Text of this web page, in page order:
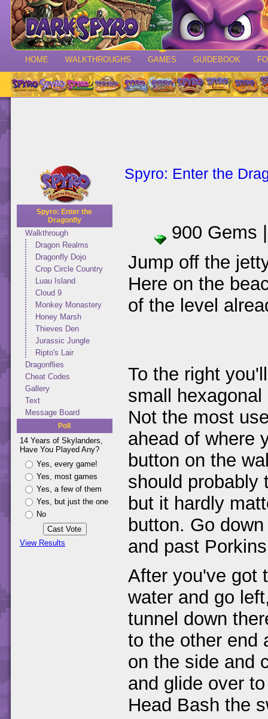
HOME WALKTHROUGHS GAMES GUIDEBOOK
Spyro: Enter the
Dragonfly
Walkthrough
Dragon Realms
Dragonfly Dojo
Crop Circle Country
Luau Island
Cloud 9
Monkey Monastery
Honey Marsh
Thieves Den
Jurassic Jungle
Ripto's Lair
Dragonflies
Cheat Codes
Gallery
Text
Message Board
Poll
14 Years of Skylanders,
Have You Played Any?
Yes, every game!
Yes, most games
Yes, a few of them
Yes, but just the one
No
View Results
Spyro: Enter the
900 Gems
Jump off the
Here on the
of the level
To the right
small
Not the most
ahead of where
button on the
should probably
but it hardly
button. Go
and past
After you've got
water and go
tunnel down
to the other end
on the side and
and glide over
Head Bash the